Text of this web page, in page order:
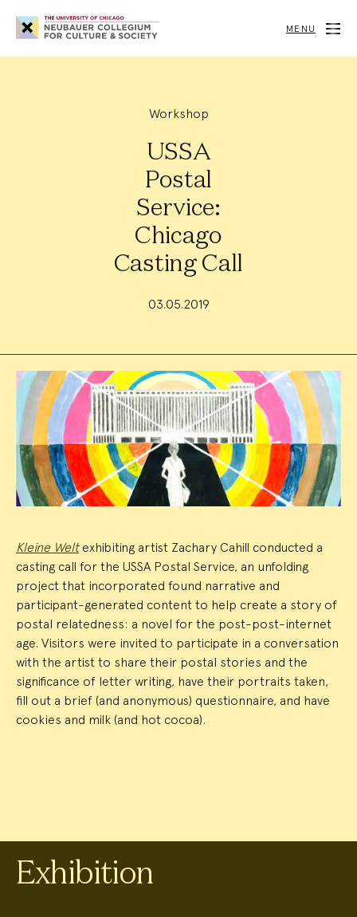
Neubauer
Collegium
for
Society
MENU
Workshop
USSA
Postal
Service:
Chicago
Casting Call
03.05.2019
Event
Summary
Kleine Weltexhibiting artist Zachary Cahill conducted a
casting call for the USSA Postal Service, an unfolding
project that incorporated found narrative and
participant-generated content to help create a story of
postal relatedness: a novel for the post-post-internet
age. Visitors were invited to participate in a conversation
with the artist to share their postal stories and the
significance of letter writing, have their portraits taken,
fill out a brief (and anonymous) questionnaire, and have
cookies and milk (and hot cocoa).
Exhibition